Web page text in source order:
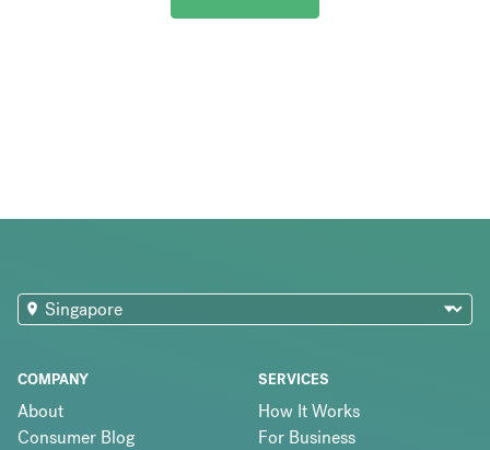
COMPANY
About
Consumer Blog
SERVICES
How It Works
For Business